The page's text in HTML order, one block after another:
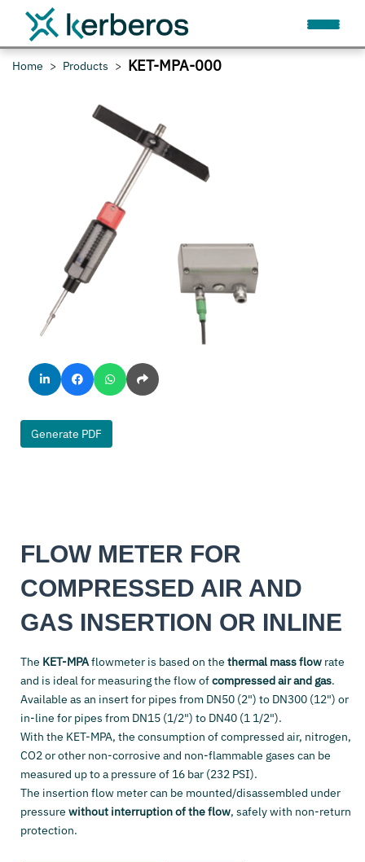
Home Products KET-MPA-000
Generate PDF
FLOW METER FOR
COMPRESSED AIR AND
GAS INSERTION OR INLINE
The KET-MPAflowmeter is based on the thermal mass flow rate
and is ideal for measuring the flow ofcompressed air and gas.
Available as an insert for pipes from DN50 (2") to DN300 (12") or
in-line for pipes from DN15 (1/2") to DN40 (1 1/2").
With the KET-MPA, the consumption of compressed air, nitrogen,
CO2 or other non-corrosive and non-flammable gases can be
measured up to a pressure of 16 bar (232 PSI).
The insertion flow meter can be mounted/disassembled under
pressure without interruption of the flow, safely with non-return
protection.